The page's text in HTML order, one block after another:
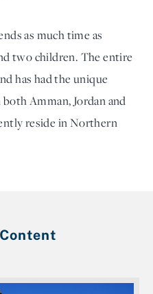
as much time as
two children. The entire
has had the unique
Amman, Jordan and
reside in Northern